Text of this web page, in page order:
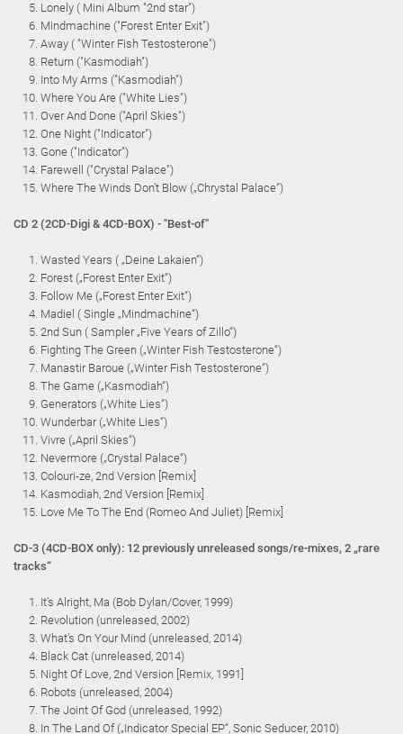
Lonely ( Mini Album "2nd star")
Mindmachine ("Forest Enter Exit")
Away ( "Winter Fish Testosterone")
Return ("Kasmodiah")
Into My Arms ("Kasmodiah")
Where You Are ("White Lies")
Over And Done ("April Skies")
One Night ("Indicator")
Gone ("Indicator")
Farewell ("Crystal Palace")
Where The Winds Don't Blow („Chrystal Palace“)
CD 2 (2CD-Digi & 4CD-BOX) - "Best-of"
Wasted Years ( „Deine Lakaien“)
Forest („Forest Enter Exit“)
Follow Me („Forest Enter Exit“)
Madiel ( Single „Mindmachine“)
2nd Sun ( Sampler „Five Years of Zillo“)
Fighting The Green („Winter Fish Testosterone“)
Manastir Baroue („Winter Fish Testosterone“)
The Game („Kasmodiah“)
Generators („White Lies“)
Wunderbar („White Lies“)
Vivre („April Skies“)
Nevermore („Crystal Palace“)
Colouri-ze, 2nd Version [Remix]
Kasmodiah, 2nd Version [Remix]
Love Me To The End (Romeo And Juliet) [Remix]
CD-3 (4CD-BOX only): 12 previously unreleased songs/re-mixes, 2 „rare
tracks“
It’s Alright, Ma (Bob Dylan/Cover, 1999)
Revolution (unreleased, 2002)
What’s On Your Mind (unreleased, 2014)
Black Cat (unreleased, 2014)
Night Of Love, 2nd Version [Remix, 1991]
Robots (unreleased, 2004)
The Joint Of God (unreleased, 1992)
In The Land Of („Indicator Special EP“, Sonic Seducer, 2010)